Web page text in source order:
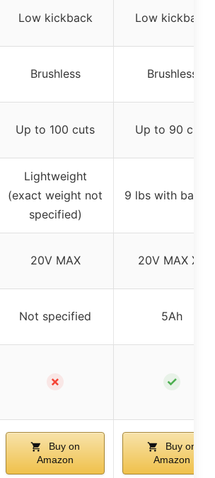
Low kickback Low kickback
Brushless Brushless
Up to 100 cuts Up to 90 cuts
Lightweight
(exact weight not
specified)
9 lbs with
20V MAX 20V MAX XR
Not specified 5Ah
✗ ✓
Buy on
Amazon
Buy on
Amazon